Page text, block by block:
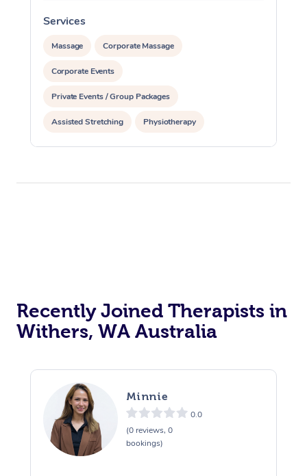
Services
Massage Corporate Massage
Corporate Events
Private Events / Group Packages
Assisted Stretching Physiotherapy
Recently Joined Therapists in
Withers, WA Australia
Minnie
0.0
(0 reviews, 0
bookings)